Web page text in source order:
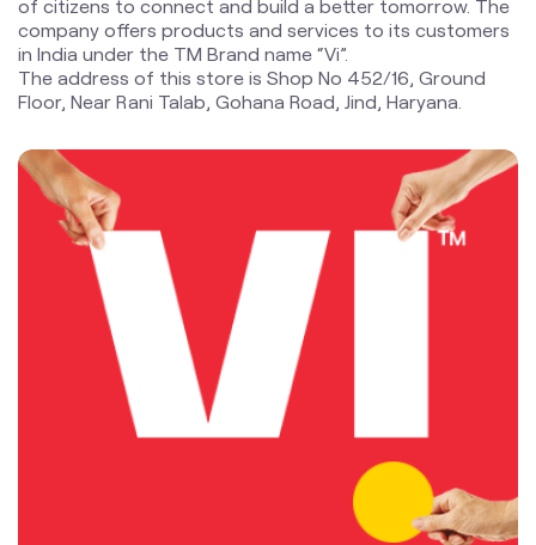
of citizens to connect and build a better tomorrow. The
company offers products and services to its customers
in India under the TM Brand name “Vi”.
The address of this store is Shop No 452/16, Ground
Floor, Near Rani Talab, Gohana Road, Jind, Haryana.